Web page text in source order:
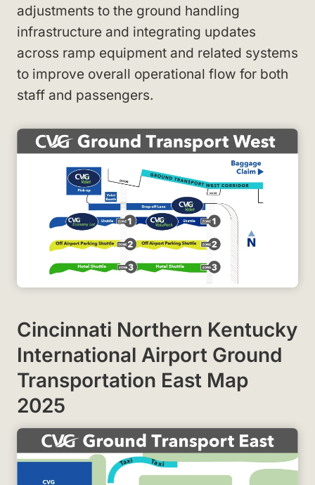
adjustments to the ground handling
infrastructure and integrating updates
across ramp equipment and related systems
to improve overall operational flow for both
staff and passengers.
Cincinnati Northern Kentucky
International Airport Ground
Transportation East Map
2025